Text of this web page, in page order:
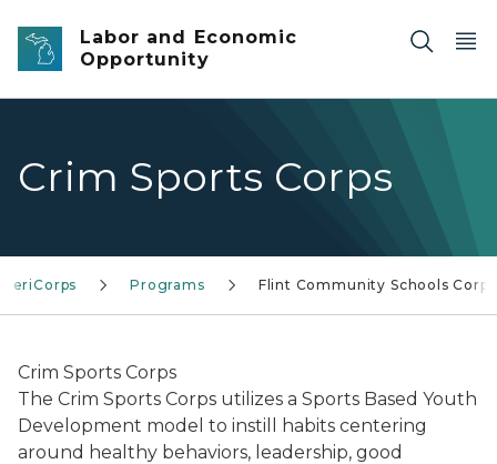
Skip to main content
Labor and Economic
Opportunity
Crim Sports Corps
Programs Flint Community Schools Corps
Crim Sports Corps
The Crim Sports Corps utilizes a Sports Based Youth
Development model to instill habits centering
around healthy behaviors, leadership, good